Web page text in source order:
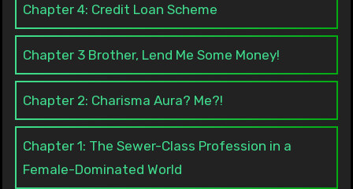
Chapter 4: Credit Loan Scheme
Chapter 3 Brother, Lend Me Some Money!
Chapter 2: Charisma Aura? Me?!
Chapter 1: The Sewer-Class Profession in a
Female-Dominated World